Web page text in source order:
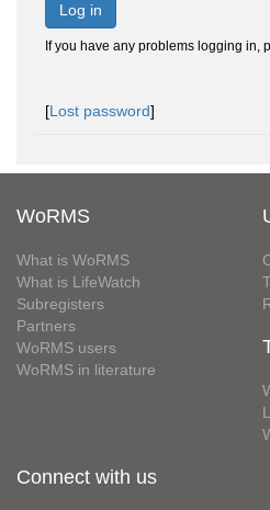
Log in
If you have any problems logging in,
[Lost password]
WoRMS
What is WoRMS
What is LifeWatch
Subregisters
Partners
WoRMS users
WoRMS in literature
Connect with us